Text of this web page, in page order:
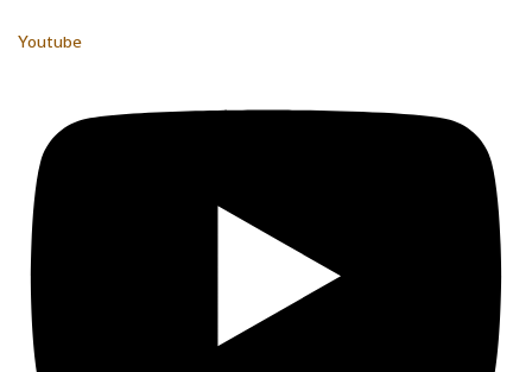
Youtube